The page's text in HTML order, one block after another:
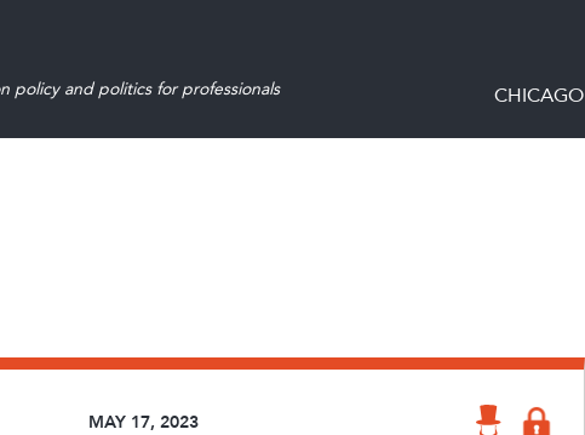
policy and politics for professionals
CHICAGO
MAY 17, 2023